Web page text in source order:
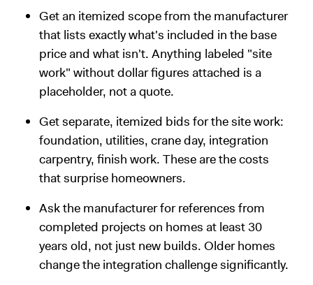
Get an itemized scope from the manufacturer
that lists exactly what's included in the base
price and what isn't. Anything labeled "site
work" without dollar figures attached is a
placeholder, not a quote.
Get separate, itemized bids for the site work:
foundation, utilities, crane day, integration
carpentry, finish work. These are the costs
that surprise homeowners.
Ask the manufacturer for references from
completed projects on homes at least 30
years old, not just new builds. Older homes
change the integration challenge significantly.